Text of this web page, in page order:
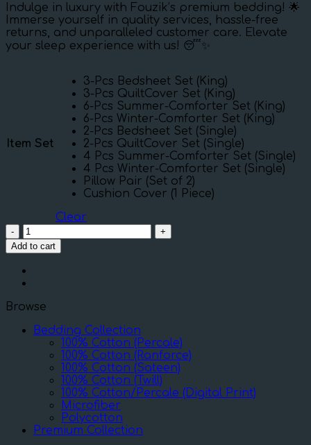
Indulge in luxury with Fouzik’s premium bedding! 🌟
Immerse yourself in quality services, hassle-free
returns, and unparalleled customer care. Elevate
your sleep experience with us! 😴✨
Item Set
3-Pcs Bedsheet Set (King)
3-Pcs QuiltCover Set (King)
6-Pcs Summer-Comforter Set (King)
6-Pcs Winter-Comforter Set (King)
2-Pcs Bedsheet Set (Single)
2-Pcs QuiltCover Set (Single)
4 Pcs Summer-Comforter Set (Single)
4 Pcs Winter-Comforter Set (Single)
Pillow Pair (Set of 2)
Cushion Cover (1 Piece)
Clear
Rose
Green
quantity
Add to cart
Browse
Bedding Collection
100% Cotton (Percale)
100% Cotton (Ranforce)
100% Cotton (Sateen)
100% Cotton (Twill)
100% Cotton/Percale (Digital Print)
Microfiber
Polycotton
Premium Collection